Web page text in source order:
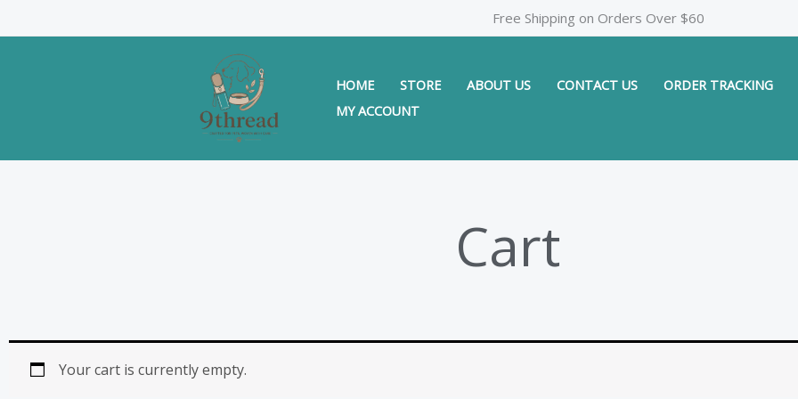
to
Free Shipping on Orders Over $60
HOME STORE ABOUT US CONTACT US
ORDER TRACKING
MY ACCOUNT
Cart
Your cart is currently empty.